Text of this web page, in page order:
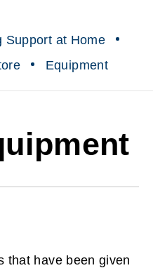
Support at Home
Equipment
that have been given